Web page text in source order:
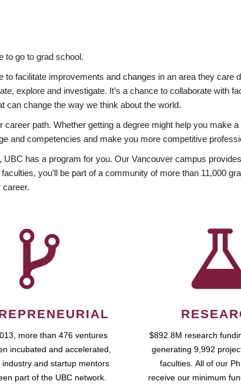
to go to grad school.
to facilitate improvements and changes in an area they
explore and investigate. It’s a chance to collaborate with
can change the way we think about the world.
path. Whether getting a degree might help you make
and competencies and make you more competitive
has a program for you. Our Vancouver campus
you’ll be part of a community of more than 11,000
more than 476 ventures
incubated and accelerated,
industry and startup mentors
part of the UBC network.
$892.8M research
generating 9,992
faculties. All of our
receive our minimum